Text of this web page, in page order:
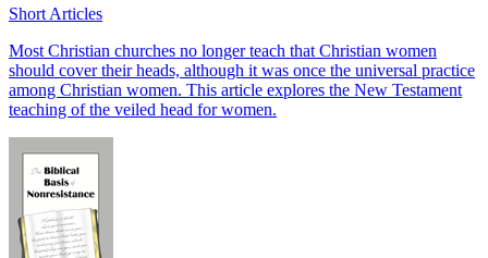
Short Articles
Most Christian churches no longer teach that Christian women
should cover their heads, although it was once the universal practice
among Christian women. This article explores the New Testament
teaching of the veiled head for women.